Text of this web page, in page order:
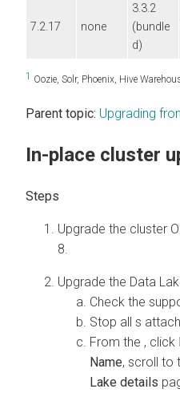
7.2.17 none
3.3.2
(bundle
d)
1 Oozie, Solr, Phoenix, Hive
Parent topic: Upgrading
In-place cluster
Upgrade the cluster
8.
Upgrade the Data
Check the
Stop all s
From the , click
Name, scroll to
Lake details